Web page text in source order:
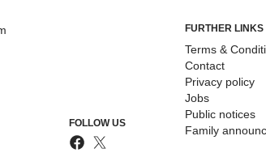
FOLLOW US
FURTHER LINKS
Terms &
Contact
Privacy policy
Jobs
Public notices
Family